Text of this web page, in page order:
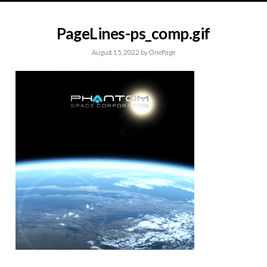
PageLines-ps_comp.gif
August 15, 2022 byOnePage